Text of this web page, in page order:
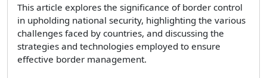
This article explores the significance of border control
in upholding national security, highlighting the various
challenges faced by countries, and discussing the
strategies and technologies employed to ensure
effective border management.